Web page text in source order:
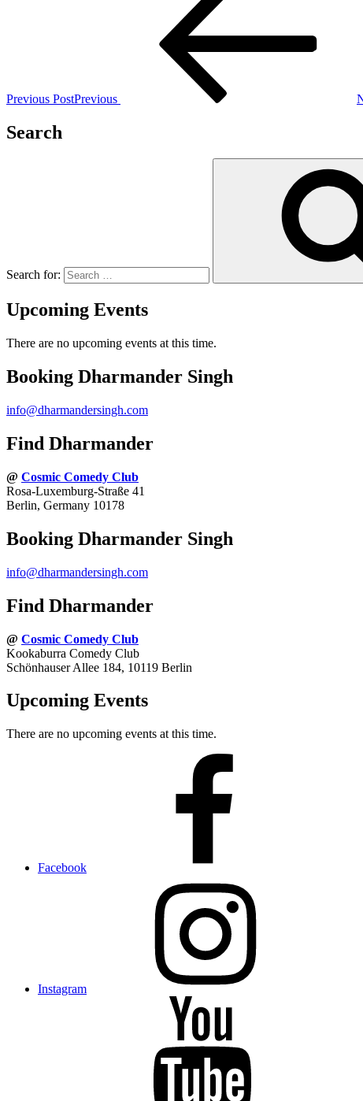
Previous PostPrevious
Search
Search for:
Upcoming Events
There are no upcoming events at this time.
Booking Dharmander Singh
info@dharmandersingh.com
Find Dharmander
@ Cosmic Comedy Club
Rosa-Luxemburg-Straße 41
Berlin, Germany 10178
Booking Dharmander Singh
info@dharmandersingh.com
Find Dharmander
@ Cosmic Comedy Club
Kookaburra Comedy Club
Schönhauser Allee 184, 10119 Berlin
Upcoming Events
There are no upcoming events at this time.
Facebook
Instagram